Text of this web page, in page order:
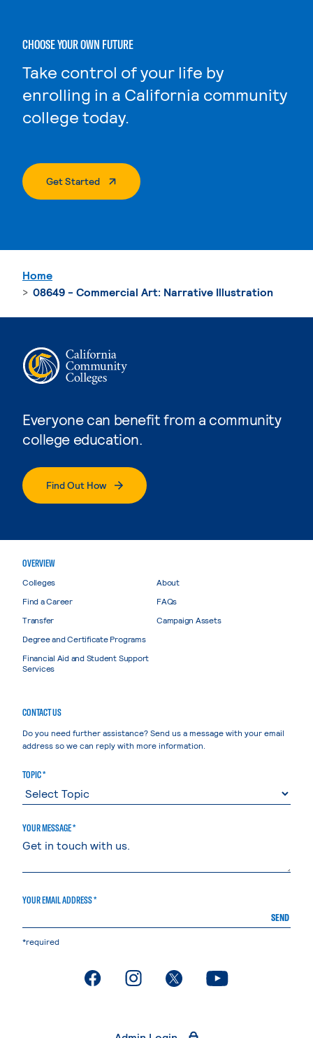
CHOOSE YOUR OWN FUTURE
Take control of your life by
enrolling in a California community
college today.
Get Started. External Page
Everyone can benefit from a community
college education.
Find Out How
Home
08649 - Commercial Art: Narrative Illustration
OVERVIEW
Colleges
Find a Career
Transfer
Degree and Certificate Programs
Financial Aid and Student Support
Services
About
FAQs
Campaign Assets
CONTACT US
Do you need further assistance? Send us a message with your email
address so we can reply with more information.
TOPIC *
YOUR MESSAGE *
YOUR EMAIL ADDRESS *
SEND
*required
. External page. External page. External page. External page